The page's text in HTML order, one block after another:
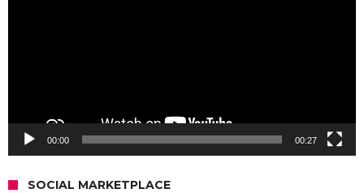
00:00 00:27
SOCIAL MARKETPLACE